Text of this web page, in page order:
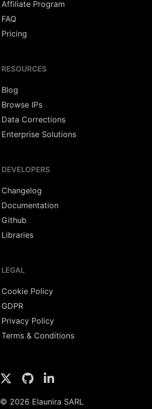
Affiliate Program
FAQ
Pricing
RESOURCES
Blog
Browse IPs
Data Corrections
Enterprise Solutions
DEVELOPERS
Changelog
Documentation
Github
Libraries
LEGAL
Cookie Policy
GDPR
Privacy Policy
Terms & Conditions
© 2026 Elaunira SARL